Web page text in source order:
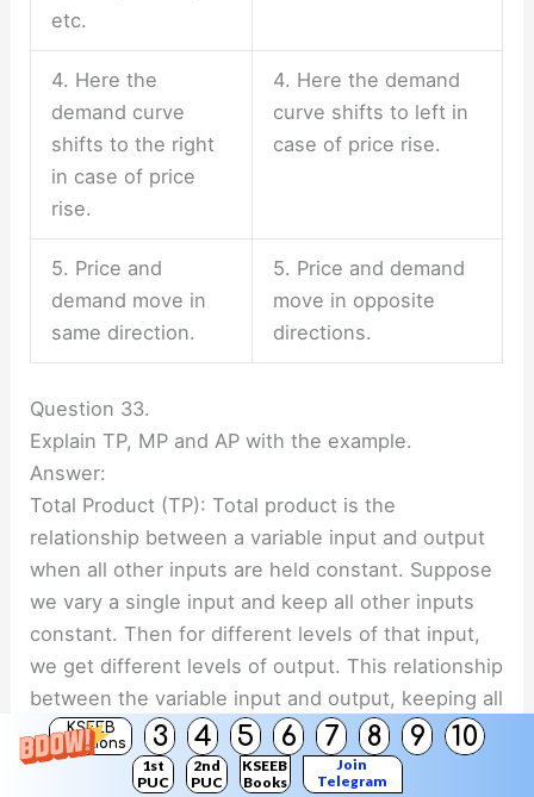
KSEEB
Solutions
3 4 5 6 7 8 9 10
1st
PUC
2nd
PUC
KSEEB
Books
Join
Telegram
etc.
4. Here the
demand curve
shifts to the right
in case of price
rise.
4. Here the demand
curve shifts to left in
case of price rise.
5. Price and
demand move in
same direction.
5. Price and demand
move in opposite
directions.
Question 33.
Explain TP, MP and AP with the example.
Answer:
Total Product (TP): Total product is the
relationship between a variable input and output
when all other inputs are held constant. Suppose
we vary a single input and keep all other inputs
constant. Then for different levels of that input,
we get different levels of output. This relationship
between the variable input and output, keeping all
other inputs constant, is often referred to as Total
Product of the variable input.